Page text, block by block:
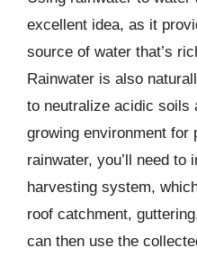
excellent idea, as it
source of water that’s
Rainwater is also
to neutralize acidic soils
growing environment for
rainwater, you’ll need to
harvesting system,
roof catchment,
can then use the